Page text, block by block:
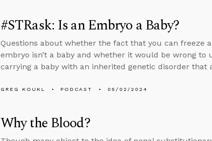
#STRask: Is an Embryo a Baby?
Questions about whether the fact that you can freeze
embryo isn’t a baby and whether it would be wrong to
carrying a baby with an inherited genetic disorder that
GREG KOUKL PODCAST 05/02/2024
Why the Blood?